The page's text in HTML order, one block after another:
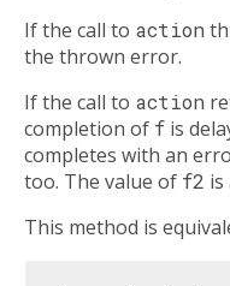
If the call to action
the thrown error.
If the call to action
completion of f is
completes with an
too. The value of f2 is
This method is